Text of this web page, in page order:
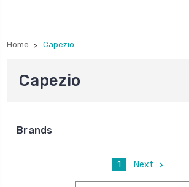
Home Capezio
Capezio
Brands
1 Next